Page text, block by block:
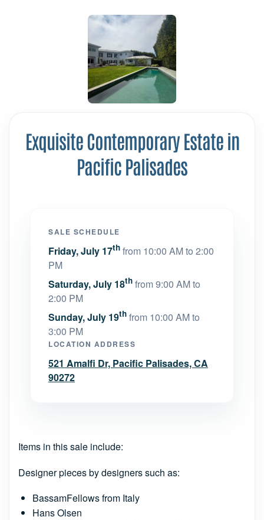
Exquisite Contemporary Estate in
Pacific Palisades
SALE SCHEDULE
Friday, July 17th from 10:00 AM to 2:00
PM
Saturday, July 18th from 9:00 AM to
2:00 PM
Sunday, July 19th from 10:00 AM to
3:00 PM
LOCATION ADDRESS
521 Amalfi Dr, Pacific Palisades, CA
90272
Items in this sale include:
Designer pieces by designers such as:
BassamFellows from Italy
Hans Olsen